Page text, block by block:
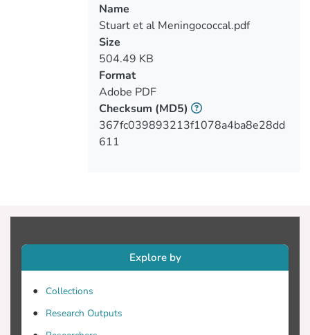
Name
Stuart et al Meningococcal.pdf
Size
504.49 KB
Format
Adobe PDF
Checksum (MD5)
367fc039893213f1078a4ba8e28dd
611
Explore by
Collections
Research Outputs